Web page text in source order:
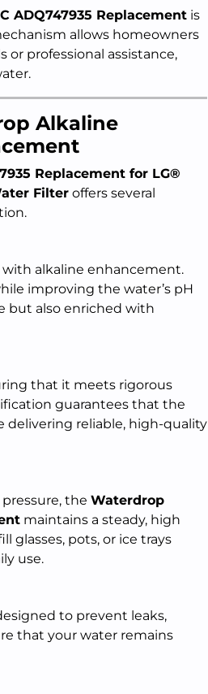
ADQ747935 Replacement is
allows homeowners
professional assistance,
Alkaline
Replacement for LG®
Filter offers several
alkaline enhancement.
improving the water’s pH
but also enriched with
that it meets rigorous
guarantees that the
reliable, high-quality
the Waterdrop
maintains a steady, high
glasses, pots, or ice trays
use.
to prevent leaks,
that your water remains